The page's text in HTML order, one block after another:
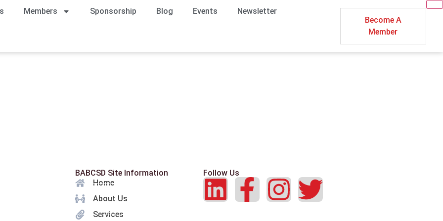
Members Sponsorship Blog Events
Newsletter
Become A
Member
BABCSD Site Information
Home
About Us
Services
Follow Us